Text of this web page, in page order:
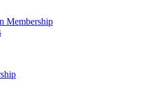
Membership